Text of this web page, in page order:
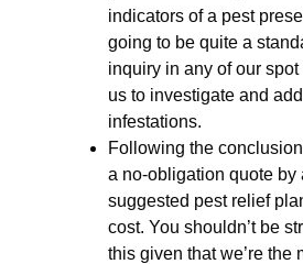
indicators of a pest
going to be quite a
inquiry in any of our
us to investigate and
infestations.
Following the
a no-obligation quote by
suggested pest relief
cost. You shouldn’t be
this given that we’re the